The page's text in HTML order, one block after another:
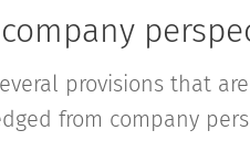
provisions that
from company